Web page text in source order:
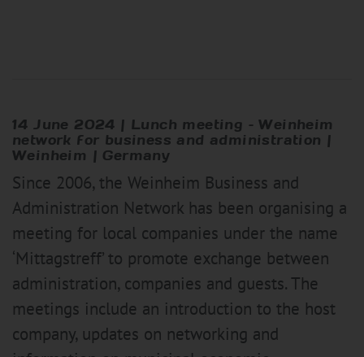
14 June 2024 | Lunch meeting – Weinheim
network for business and administration |
Weinheim | Germany
Since 2006, the Weinheim Business and
Administration Network has been organising a
meeting for local companies under the name
‘Mittagstreff’ to promote exchange between
administration, companies and guests. The
meetings include an introduction to the host
company, updates on networking and